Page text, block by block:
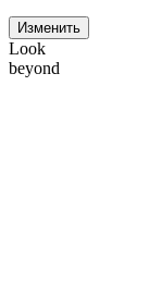
Изменить
Look
beyond